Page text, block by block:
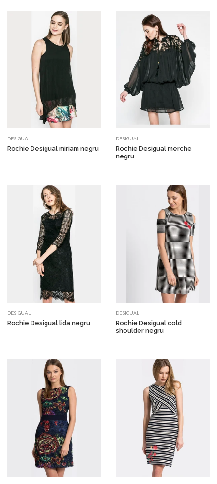
DESIGUAL
Rochie Desigual miriam negru
DESIGUAL
Rochie Desigual merche
negru
DESIGUAL
Rochie Desigual lida negru
DESIGUAL
Rochie Desigual cold
shoulder negru